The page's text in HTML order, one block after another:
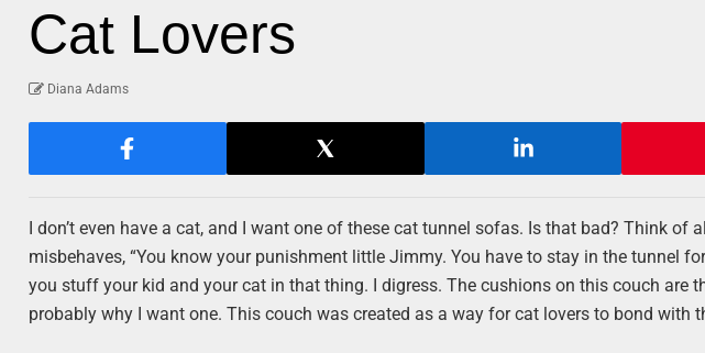
Cat Lovers
Diana Adams
I don’t even have a cat, and I want one of these cat tunnel sofas. Is that bad? Think
misbehaves, “You know your punishment little Jimmy. You have to stay in the tunnel
you stuff your kid and your cat in that thing. I digress. The cushions on this couch are
probably why I want one. This couch was created as a way for cat lovers to bond with